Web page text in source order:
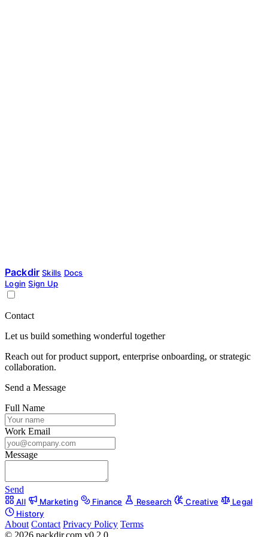
Packdir Skills Docs
Login Sign Up
Contact
Let us build something wonderful together
Reach out for product support, enterprise onboarding, or strategic
collaboration.
Send a Message
Full Name
Work Email
Message
Send
All Marketing Finance Research Creative
Legal
History
About Contact Privacy Policy Terms
© 2026 packdir.com v0.2.0